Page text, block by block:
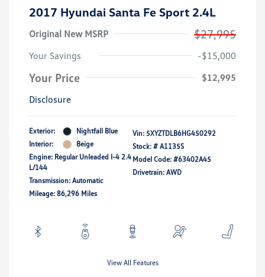
2017 Hyundai Santa Fe Sport 2.4L
Original New MSRP $27,995
Your Savings -$15,000
Your Price
$12,995
Disclosure
Exterior:
Nightfall Blue
Interior:
Beige
Engine: Regular Unleaded I-4 2.4
L/144
Transmission: Automatic
Mileage: 86,296 Miles
Vin: 5XYZTDLB6HG450292
Stock: # A1135S
Model Code: #63402A45
Drivetrain: AWD
View All Features